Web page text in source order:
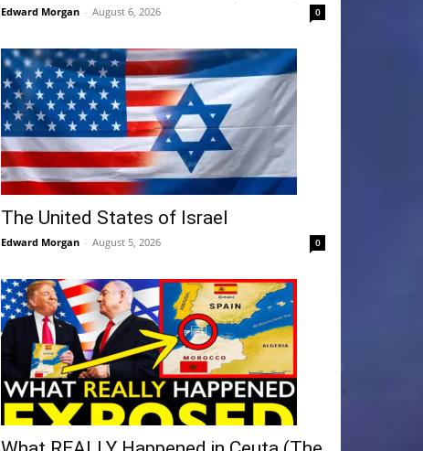
Edward Morgan - August 6, 2026 0
The United States of Israel
Edward Morgan - August 5, 2026 0